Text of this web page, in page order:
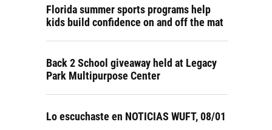
Florida summer sports programs help
kids build confidence on and off the mat
Back 2 School giveaway held at Legacy
Park Multipurpose Center
Lo escuchaste en NOTICIAS WUFT, 08/01